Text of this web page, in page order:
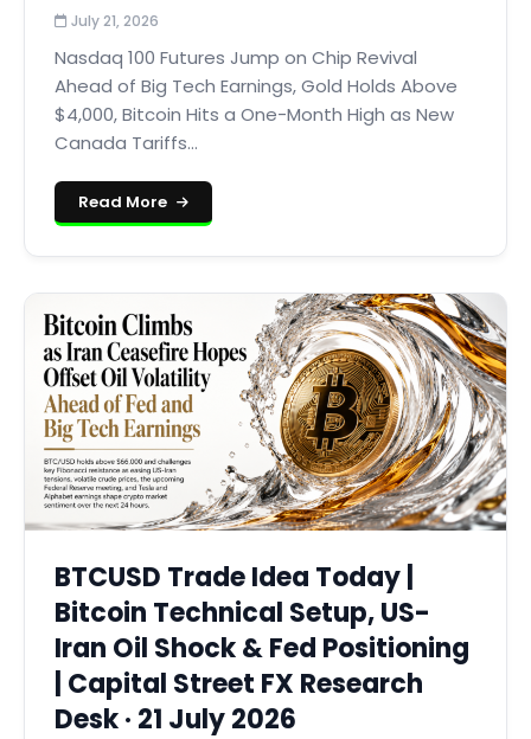
July 21, 2026
Nasdaq 100 Futures Jump on Chip Revival
Ahead of Big Tech Earnings, Gold Holds Above
$4,000, Bitcoin Hits a One-Month High as New
Canada Tariffs...
Read More
BTCUSD Trade Idea Today |
Bitcoin Technical Setup, US-
Iran Oil Shock & Fed Positioning
| Capital Street FX Research
Desk · 21 July 2026